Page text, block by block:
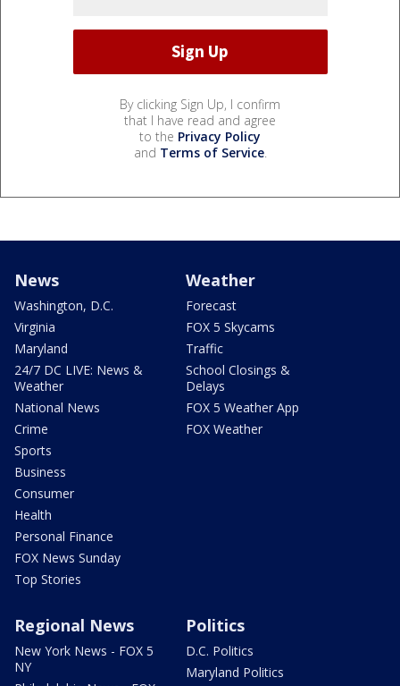
By clicking Sign Up, I confirm
that I have read and agree
to the Privacy Policy
and Terms of Service.
News
Washington, D.C.
Virginia
Maryland
24/7 DC LIVE: News &
Weather
National News
Crime
Sports
Business
Consumer
Health
Personal Finance
FOX News Sunday
Top Stories
Weather
Forecast
FOX 5 Skycams
Traffic
School Closings &
Delays
FOX 5 Weather App
FOX Weather
Regional News
New York News - FOX 5
NY
Politics
D.C. Politics
Maryland Politics